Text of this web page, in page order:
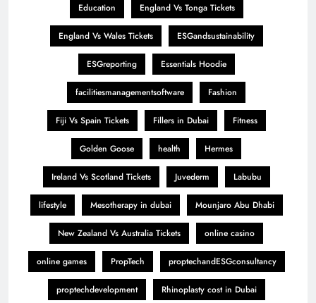
Education England Vs Tonga Tickets
England Vs Wales Tickets ESGandsustainability
ESGreporting Essentials Hoodie
facilitiesmanagementsoftware Fashion
Fiji Vs Spain Tickets Fillers in Dubai Fitness
Golden Goose health Hermes
Ireland Vs Scotland Tickets Juvederm Labubu
lifestyle Mesotherapy in dubai Mounjaro Abu Dhabi
New Zealand Vs Australia Tickets online casino
online games PropTech proptechandESGconsultancy
proptechdevelopment Rhinoplasty cost in Dubai